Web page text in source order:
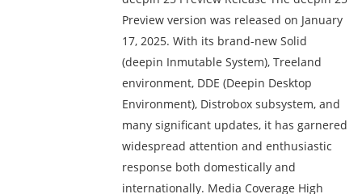
Preview version was released on January
17, 2025. With its brand-new Solid
(deepin Inmutable System), Treeland
environment, DDE (Deepin Desktop
Environment), Distrobox subsystem, and
many significant updates, it has garnered
widespread attention and enthusiastic
response both domestically and
internationally. Media Coverage High